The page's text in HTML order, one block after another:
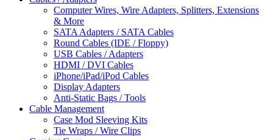
Computer Wires, Wire Adapters, Splitters, Extensions
& More
SATA Adapters / SATA Cables
Round Cables (IDE / Floppy)
USB Cables / Adapters
HDMI / DVI Cables
iPhone/iPad/iPod Cables
Display Adapters
Anti-Static Bags / Tools
Cable Management
Case Mod Sleeving Kits
Tie Wraps / Wire Clips